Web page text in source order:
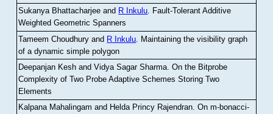
Sukanya Bhattacharjee and R Inkulu. Fault-Tolerant Additive
Weighted Geometric Spanners
Tameem Choudhury and R Inkulu Maintaining the visibility graph
of a dynamic simple polygon
Deepanjan Kesh and Vidya Sagar Sharma .On the Bitprobe
Complexity of Two Probe Adaptive Schemes Storing Two
Elements
Kalpana Mahalingam and Helda Princy Rajendran.On m-bonacci-